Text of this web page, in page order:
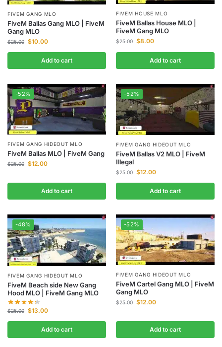
FIVEM GANG MLO
FiveM Ballas Gang MLO | FiveM
Gang MLO
$25.00 $10.00
Add to cart
FIVEM HOUSE MLO
FiveM Ballas House MLO |
FiveM Gang MLO
$25.00 $8.00
Add to cart
-52%
FIVEM GANG HIDEOUT MLO
FiveM Ballas MLO | FiveM Gang
$25.00 $12.00
Add to cart
-52%
FIVEM GANG HIDEOUT MLO
FiveM Ballas V2 MLO | FiveM
Illegal
$25.00 $12.00
Add to cart
-48%
FIVEM GANG HIDEOUT MLO
FiveM Beach side New Gang
Hood MLO | FiveM Gang MLO
$25.00 $13.00
Add to cart
-52%
FIVEM GANG HIDEOUT MLO
FiveM Cartel Gang MLO | FiveM
Gang MLO
$25.00 $12.00
Add to cart